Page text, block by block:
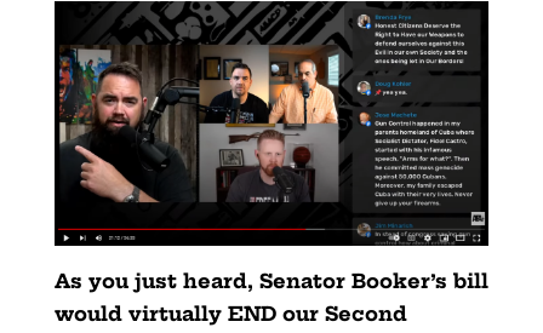
As you just heard, Senator Booker’s bill
would virtually END our Second